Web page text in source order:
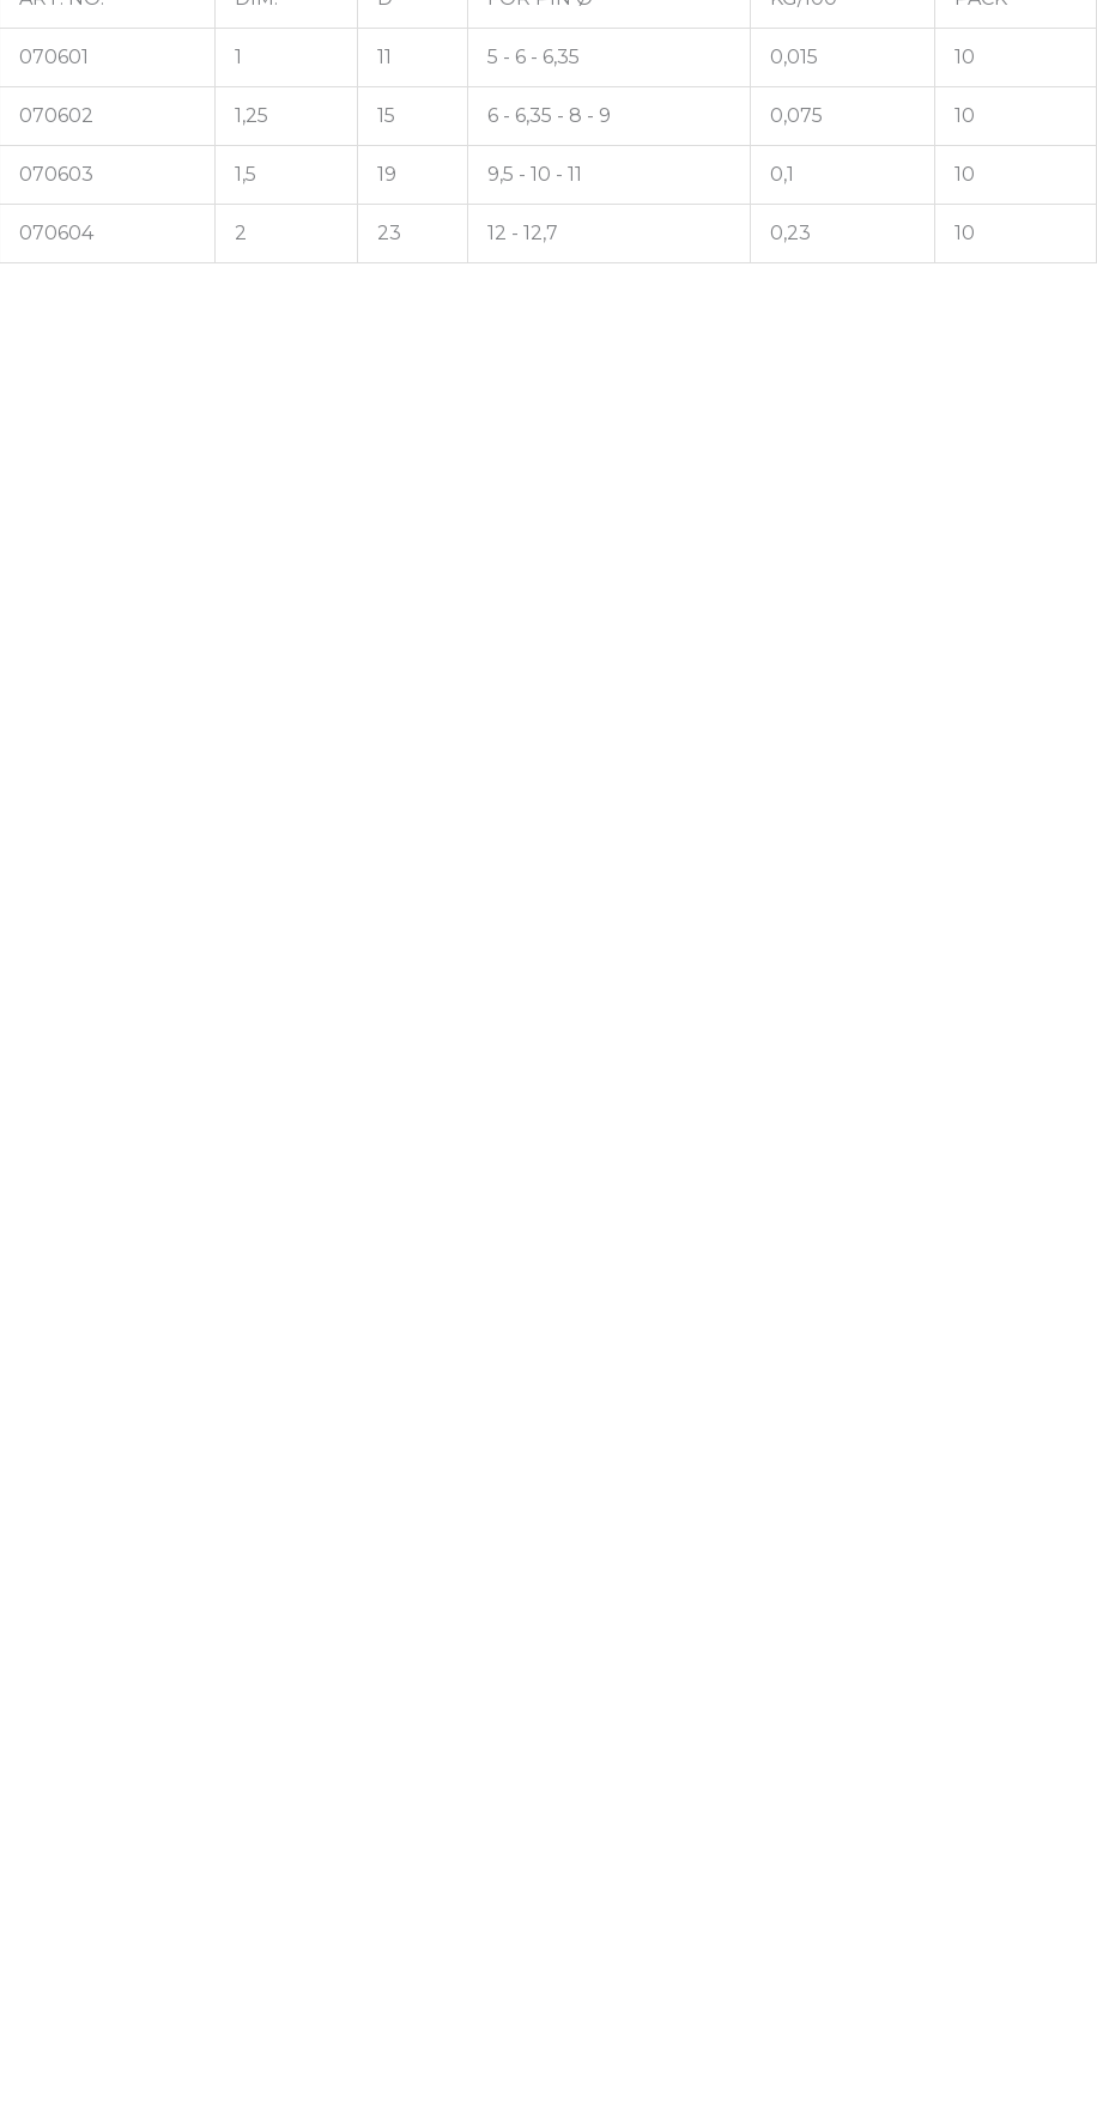
070601 1 11 5 - 6 - 6,35 0,015 10
070602 1,25 15 6 - 6,35 - 8 - 9 0,075 10
070603 1,5 19 9,5 - 10 - 11 0,1 10
070604 2 23 12 - 12,7 0,23 10